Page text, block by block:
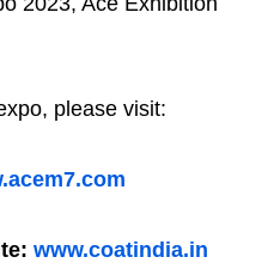
please visit:
www.coatindia.in